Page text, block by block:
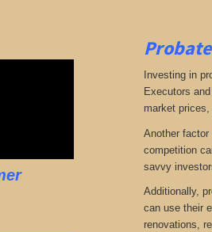
Investing in
Executors
market
Another
competition
savvy
Additionally,
can use their
renovations,